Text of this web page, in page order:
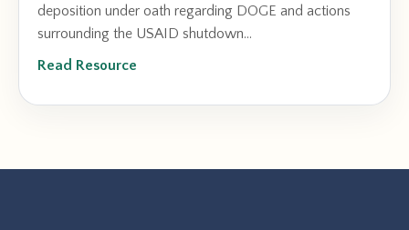
deposition under oath regarding DOGE and actions
surrounding the USAID shutdown...
Read Resource